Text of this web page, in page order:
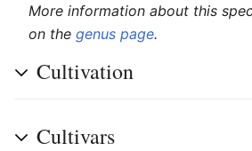
More information about this
on the genus page.
Cultivation
Cultivars